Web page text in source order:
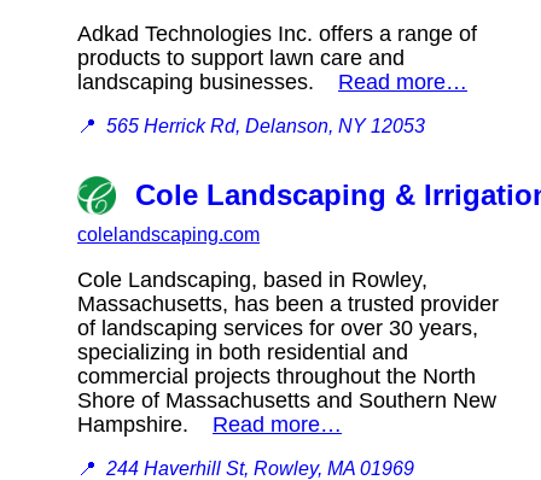
Adkad Technologies Inc. offers a range of
products to support lawn care and
landscaping businesses. Read more…
📍 565 Herrick Rd, Delanson, NY 12053
Cole Landscaping &
colelandscaping.com
Cole Landscaping, based in Rowley,
Massachusetts, has been a trusted provider
of landscaping services for over 30 years,
specializing in both residential and
commercial projects throughout the North
Shore of Massachusetts and Southern New
Hampshire. Read more…
📍 244 Haverhill St, Rowley, MA 01969